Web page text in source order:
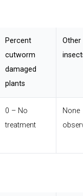
Percent
cutworm
damaged
plants
Other
0 – No
treatment
None